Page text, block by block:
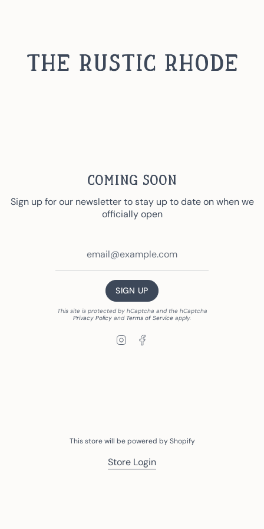
The Rustic Rhode
Coming Soon
Sign up for our newsletter to stay up to date on when we
officially open
SIGN UP
This site is protected by hCaptcha and the hCaptcha
Privacy Policy and Terms of Service apply.
Instagram
This store will be powered byShopify
Store Login